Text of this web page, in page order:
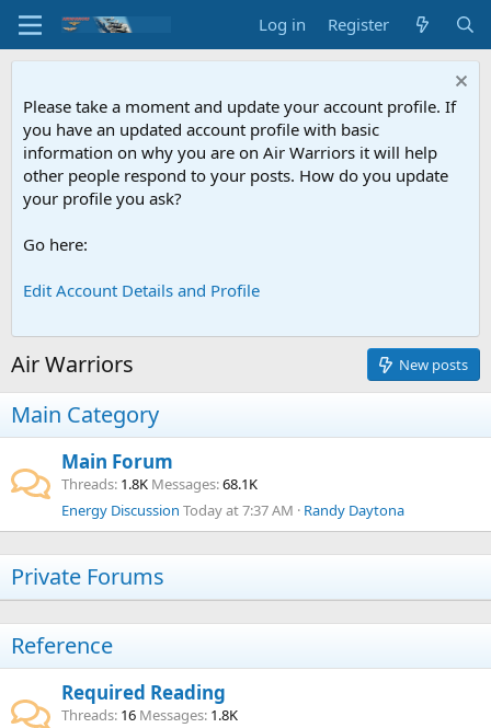
Log in Register
Please take a moment and update your account profile. If
you have an updated account profile with basic
information on why you are on Air Warriors it will help
other people respond to your posts. How do you update
your profile you ask?
Go here:
Edit Account Details and Profile
Air Warriors New posts
Main Category
Main Forum
Threads 1.8K Messages 68.1K
Energy Discussion Today at 7:37 AM Randy Daytona
Private Forums
Reference
Required Reading
Threads 16 Messages 1.8K